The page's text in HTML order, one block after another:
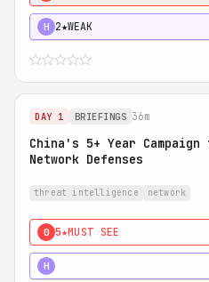
H 2★WEAK
DAY 1 BRIEFINGS 36m
China's 5+ Year
Network Defenses
threat intelligence network
0 5★MUST SEE
H